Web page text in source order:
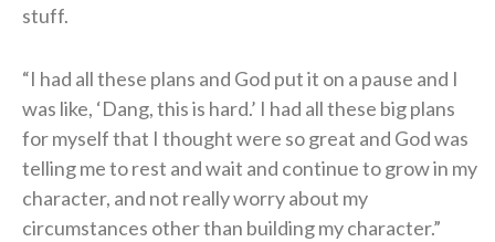
stuff.
“I had all these plans and God put it on a pause and I
was like, ‘Dang, this is hard.’ I had all these big plans
for myself that I thought were so great and God was
telling me to rest and wait and continue to grow in my
character, and not really worry about my
circumstances other than building my character.”